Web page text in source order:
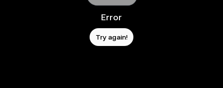
Error
Try again!